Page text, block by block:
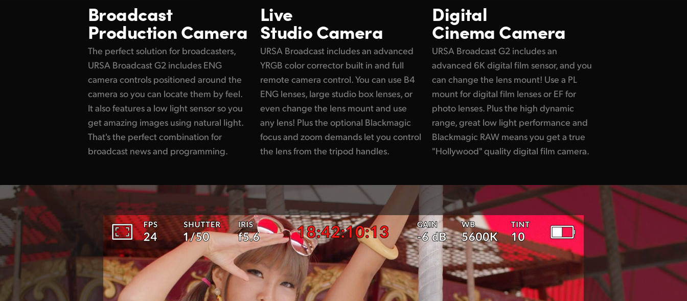
Broadcast
Production Camera
The perfect solution for broadcasters,
URSA Broadcast G2 includes ENG
camera controls positioned around the
camera so you can locate them by feel.
It also features a low light sensor so you
get amazing images using natural light.
That's the perfect combination for
broadcast news and programming.
Live
Studio Camera
URSA Broadcast includes an advanced
YRGB color corrector built in and full
remote camera control. You can use B4
ENG lenses, large studio box lenses, or
even change the lens mount and use
any lens! Plus the optional Blackmagic
focus and zoom demands let you control
the lens from the tripod handles.
Digital
Cinema Camera
URSA Broadcast G2 includes an
advanced 6K digital film sensor, and you
can change the lens mount! Use a PL
mount for digital film lenses or EF for
photo lenses. Plus the high dynamic
range, great low light performance and
Blackmagic RAW means you get a true
"Hollywood" quality digital film camera.